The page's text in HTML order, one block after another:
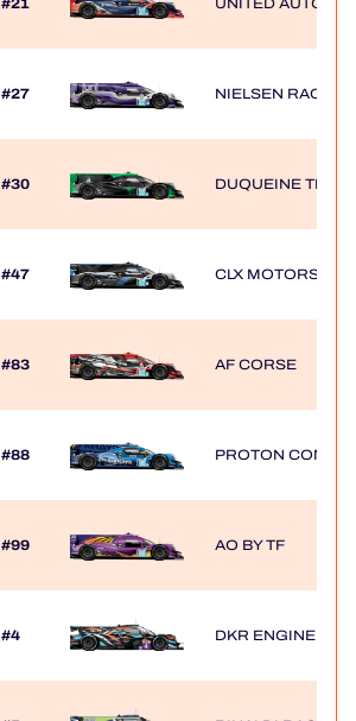
#27 NIELSEN RACING
#30 DUQUEINE TEAM
#47 CLX
#83 AF CORSE
#88 PROTON
#99 AO BY TF
#4 DKR